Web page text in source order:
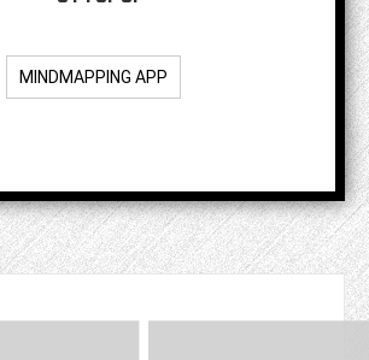
MINDMAPPING APP